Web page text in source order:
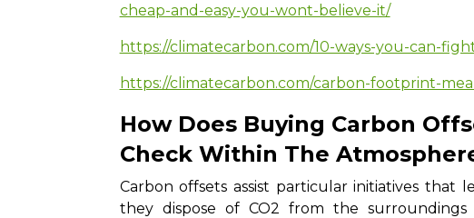
cheap-and-easy-you-wont-believe-it/
https://climatecarbon.com/10-ways-you-can-
https://climatecarbon.com/carbon-footprint-
How Does Buying Carbon
Check Within The
Carbon offsets assist particular initiatives that
they dispose of CO2 from the